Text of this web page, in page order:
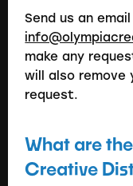
Send us an
make any
will also remove
request.
What are
Creative